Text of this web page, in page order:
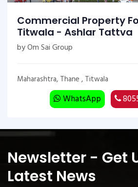
Commercial Property
Titwala - Ashlar Tattva
by Om Sai Group
Maharashtra, Thane , Titwala
WhatsApp
Newsletter - Get
Latest News